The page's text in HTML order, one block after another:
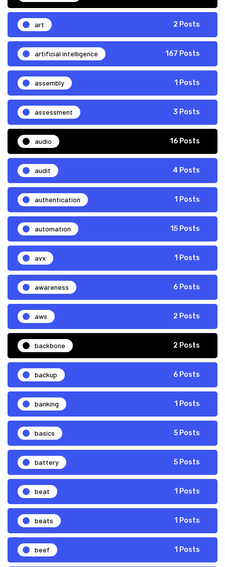
art 2 Posts
artificial intelligence 167 Posts
assembly 1 Posts
assessment 3 Posts
audio 16 Posts
audit 4 Posts
authentication 1 Posts
automation 15 Posts
avx 1 Posts
awareness 6 Posts
aws 2 Posts
backbone 2 Posts
backup 6 Posts
banking 1 Posts
basics 5 Posts
battery 5 Posts
beat 1 Posts
beats 1 Posts
beef 1 Posts